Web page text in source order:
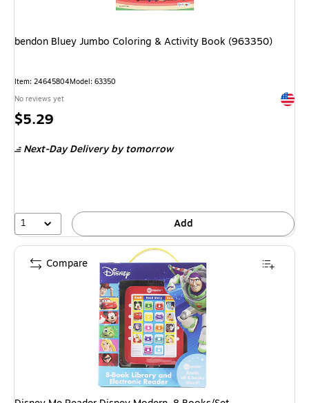
bendon Bluey Jumbo Coloring & Activity Book (963350)
Item: 24645804Model: 63350
No reviews yet
Price
$5.29
Next-Day Deliveryby tomorrow
1 Add
Compare